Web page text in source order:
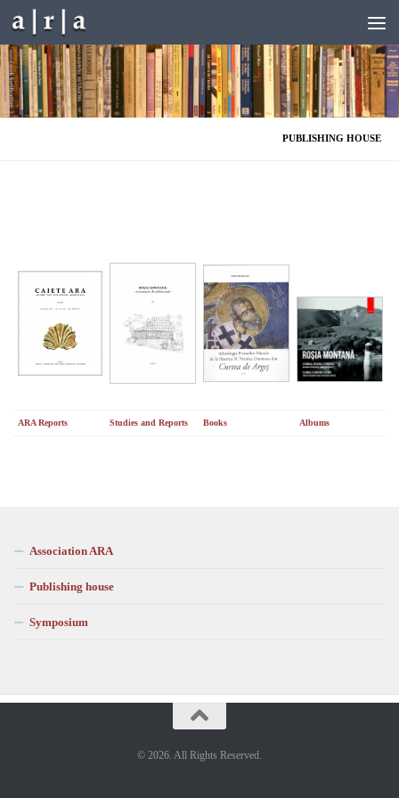
Skip to content
PUBLISHING HOUSE
ARA Reports Studies and Reports Books Albums
Association ARA
Publishing house
Symposium
© 2026. All Rights Reserved.